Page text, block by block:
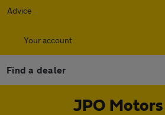
Advice
Your account
Find a dealer
JPO Motors